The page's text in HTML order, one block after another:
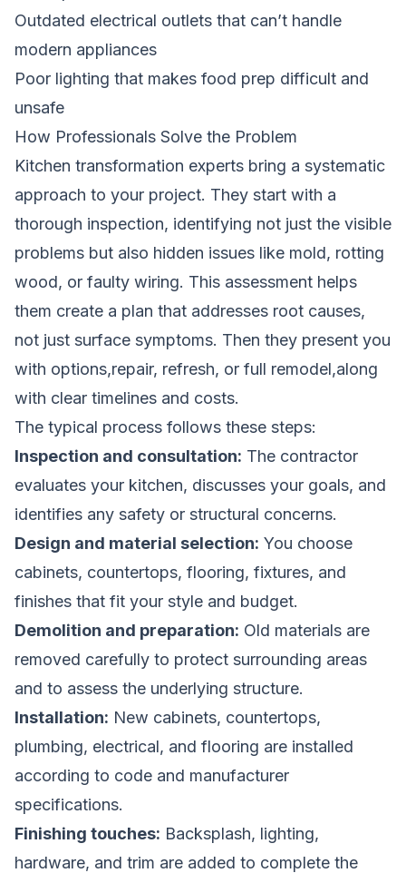
Outdated electrical outlets that can’t handle
modern appliances
Poor lighting that makes food prep difficult and
unsafe
How Professionals Solve the Problem
Kitchen transformation experts bring a systematic
approach to your project. They start with a
thorough inspection, identifying not just the visible
problems but also hidden issues like mold, rotting
wood, or faulty wiring. This assessment helps
them create a plan that addresses root causes,
not just surface symptoms. Then they present you
with options,repair, refresh, or full remodel,along
with clear timelines and costs.
The typical process follows these steps:
Inspection and consultation: The contractor
evaluates your kitchen, discusses your goals, and
identifies any safety or structural concerns.
Design and material selection: You choose
cabinets, countertops, flooring, fixtures, and
finishes that fit your style and budget.
Demolition and preparation: Old materials are
removed carefully to protect surrounding areas
and to assess the underlying structure.
Installation: New cabinets, countertops,
plumbing, electrical, and flooring are installed
according to code and manufacturer
specifications.
Finishing touches: Backsplash, lighting,
hardware, and trim are added to complete the